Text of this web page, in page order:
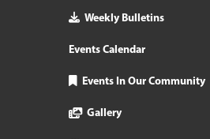
Weekly Bulletins
Events Calendar
Events In Our Community
Gallery